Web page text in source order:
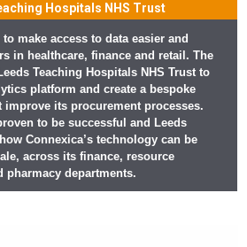
Hospitals NHS Trust
make access to data easier and
in healthcare, finance and retail. The
Teaching Hospitals NHS Trust to
platform and create a bespoke
its procurement processes.
to be successful and Leeds
Connexica’s technology can be
across its finance, resource
pharmacy departments.